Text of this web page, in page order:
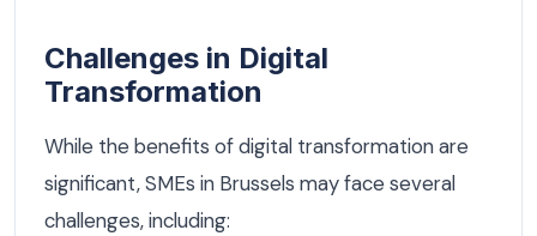
Challenges in Digital
Transformation
While the benefits of digital transformation are
significant, SMEs in Brussels may face several
challenges, including: